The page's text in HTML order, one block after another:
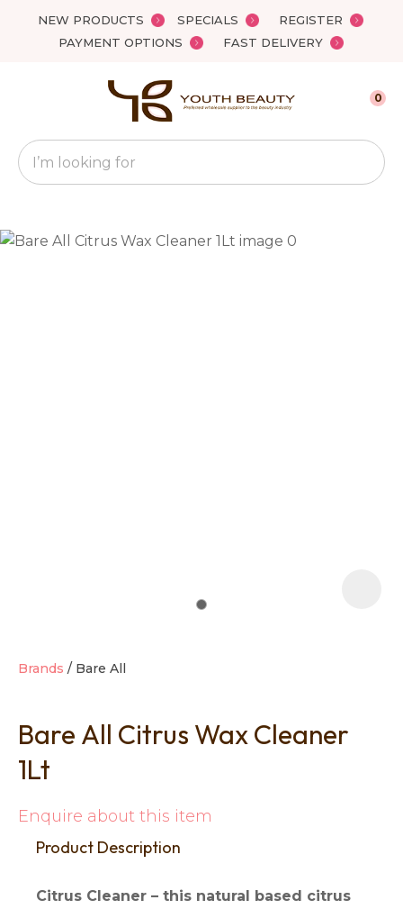
NEW PRODUCTS SPECIALS
REGISTER
PAYMENT OPTIONS
FAST DELIVERY
Favourites
Search
0
Brands Bare All
Bare All Citrus Wax Cleaner
1Lt
Enquire about this item
Product Description
Citrus Cleaner – this natural based citrus
QUESTIONS?
Your
Name*
Ask us a
question
Close